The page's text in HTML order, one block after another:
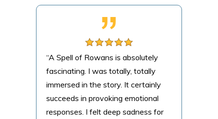
“A Spell of Rowans is absolutely
fascinating. I was totally, totally
immersed in the story. It certainly
succeeds in provoking emotional
responses. I felt deep sadness for